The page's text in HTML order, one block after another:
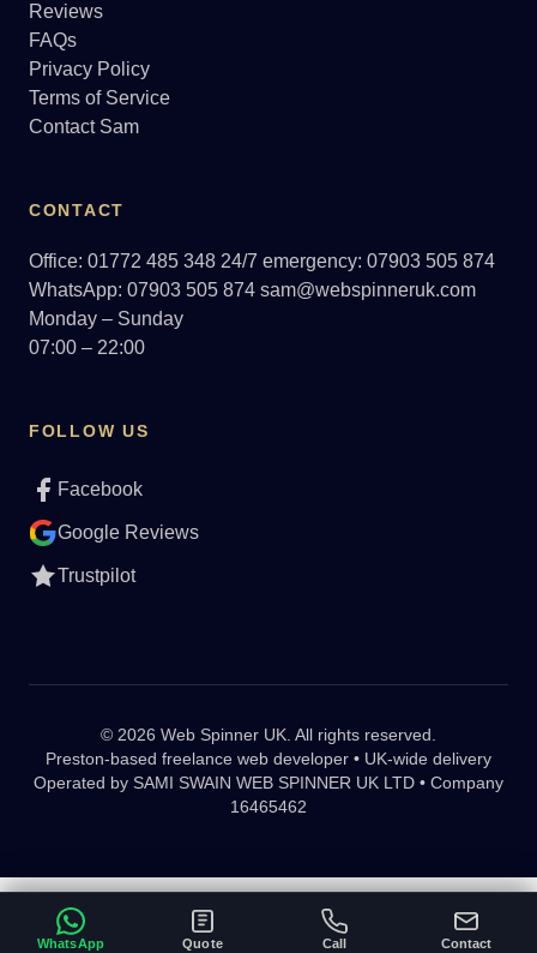
Reviews
FAQs
Privacy Policy
Terms of Service
Contact Sam
CONTACT
Office: 01772 485 348 24/7 emergency: 07903 505 874
WhatsApp: 07903 505 874 sam@webspinneruk.com
Monday – Sunday
07:00 – 22:00
FOLLOW US
Facebook
Google Reviews
Trustpilot
© 2026 Web Spinner UK. All rights reserved.
Preston-based freelance web developer • UK-wide delivery
Operated by SAMI SWAIN WEB SPINNER UK LTD • Company
16465462
WhatsApp Quote Call Contact